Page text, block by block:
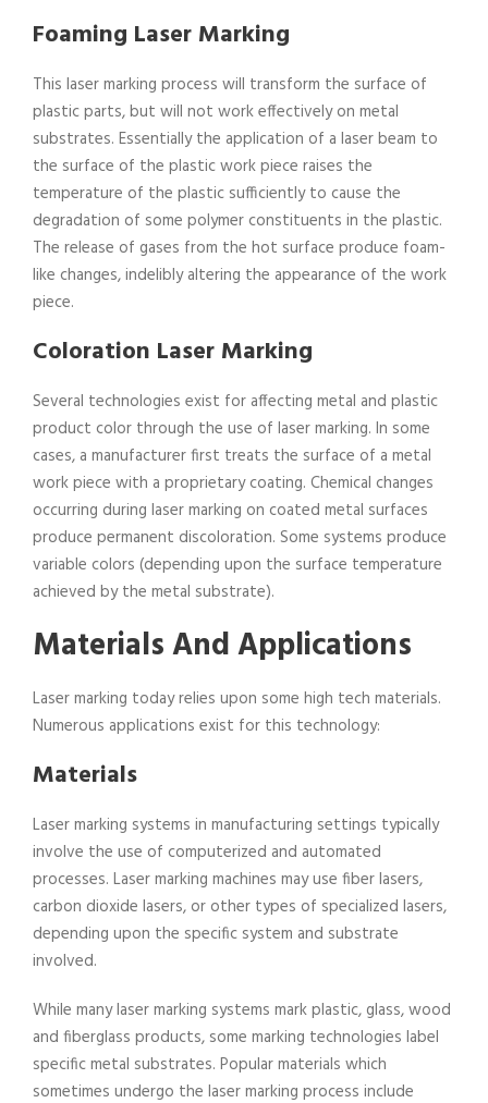
Foaming Laser Marking
This laser marking process will transform the surface of
plastic parts, but will not work effectively on metal
substrates. Essentially the application of a laser beam to
the surface of the plastic work piece raises the
temperature of the plastic sufficiently to cause the
degradation of some polymer constituents in the plastic.
The release of gases from the hot surface produce foam-
like changes, indelibly altering the appearance of the work
piece.
Coloration Laser Marking
Several technologies exist for affecting metal and plastic
product color through the use of laser marking. In some
cases, a manufacturer first treats the surface of a metal
work piece with a proprietary coating. Chemical changes
occurring during laser marking on coated metal surfaces
produce permanent discoloration. Some systems produce
variable colors (depending upon the surface temperature
achieved by the metal substrate).
Materials And Applications
Laser marking today relies upon some high tech materials.
Numerous applications exist for this technology:
Materials
Laser marking systems in manufacturing settings typically
involve the use of computerized and automated
processes. Laser marking machines may use fiber lasers,
carbon dioxide lasers, or other types of specialized lasers,
depending upon the specific system and substrate
involved.
While many laser marking systems mark plastic, glass, wood
and fiberglass products, some marking technologies label
specific metal substrates. Popular materials which
sometimes undergo the laser marking process include